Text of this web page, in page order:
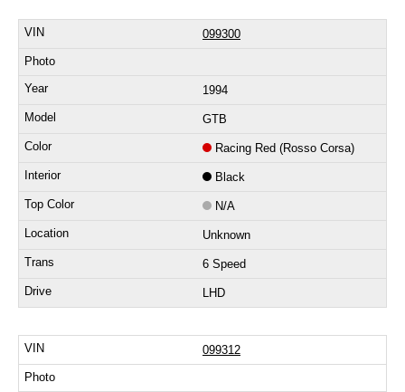
099300
1994
GTB
Racing Red (Rosso Corsa)
Black
N/A
Unknown
6 Speed
LHD
099312